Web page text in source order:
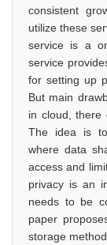
consistent
utilize these
service is a
service
for setting up
But main
in cloud, there
The idea is
where data
access and
privacy is an
needs to be
paper
storage